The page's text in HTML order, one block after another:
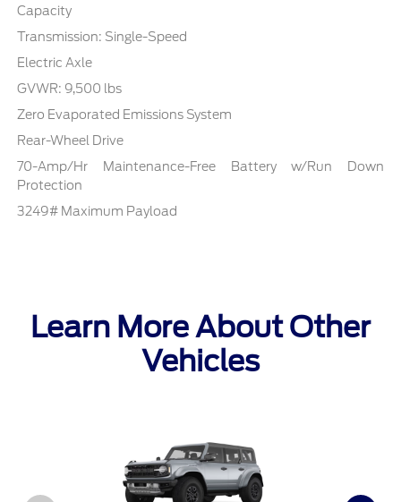
Capacity
Transmission: Single-Speed
Electric Axle
GVWR: 9,500 lbs
Zero Evaporated Emissions System
Rear-Wheel Drive
70-Amp/Hr Maintenance-Free Battery w/Run Down
Protection
3249# Maximum Payload
Learn More About Other
Vehicles